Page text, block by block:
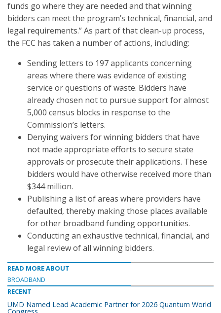
funds go where they are needed and that winning
bidders can meet the program’s technical, financial, and
legal requirements.” As part of that clean-up process,
the FCC has taken a number of actions, including:
Sending letters to 197 applicants concerning
areas where there was evidence of existing
service or questions of waste. Bidders have
already chosen not to pursue support for almost
5,000 census blocks in response to the
Commission’s letters.
Denying waivers for winning bidders that have
not made appropriate efforts to secure state
approvals or prosecute their applications. These
bidders would have otherwise received more than
$344 million.
Publishing a list of areas where providers have
defaulted, thereby making those places available
for other broadband funding opportunities.
Conducting an exhaustive technical, financial, and
legal review of all winning bidders.
READ MORE ABOUT
BROADBAND
RECENT
UMD Named Lead Academic Partner for 2026 Quantum World